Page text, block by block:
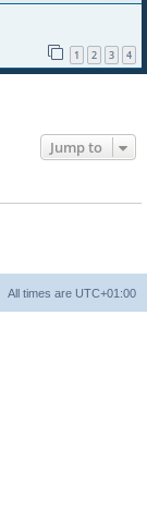
1 2 3 4
Jump to
All times are UTC+01:00